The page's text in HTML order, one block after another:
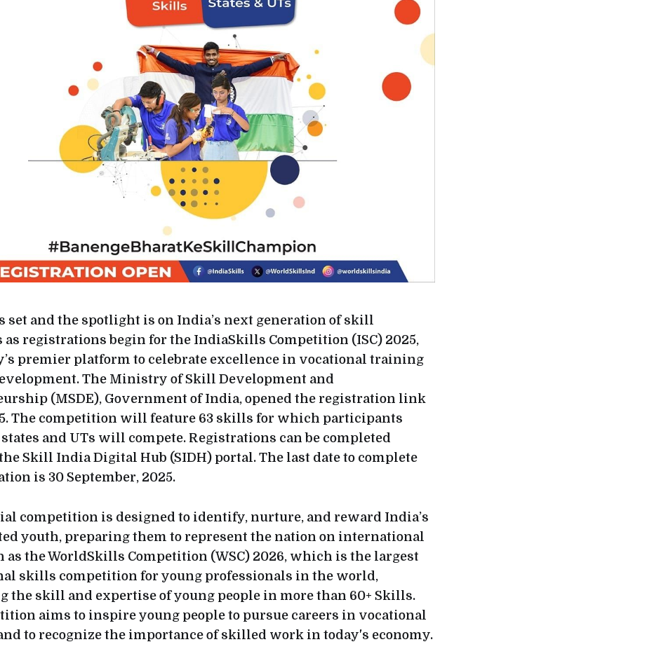
set and the spotlight is on India’s next generation of skill
as registrations begin for the IndiaSkills Competition (ISC) 2025,
premier platform to celebrate excellence in vocational training
The Ministry of Skill Development and
(MSDE), Government of India, opened the registration link
The competition will feature 63 skills for which participants
and UTs will compete. Registrations can be completed
Skill India Digital Hub (SIDH) portal. The last date to complete
is 30 September, 2025.
competition is designed to identify, nurture, and reward India’s
youth, preparing them to represent the nation on international
as the WorldSkills Competition (WSC) 2026, which is the largest
skills competition for young professionals in the world,
the skill and expertise of young people in more than 60+ Skills.
aims to inspire young people to pursue careers in vocational
to recognize the importance of skilled work in today's economy.